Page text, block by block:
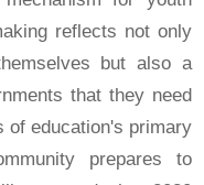
reflects not only
but also a
that they need
of education's primary
prepares to